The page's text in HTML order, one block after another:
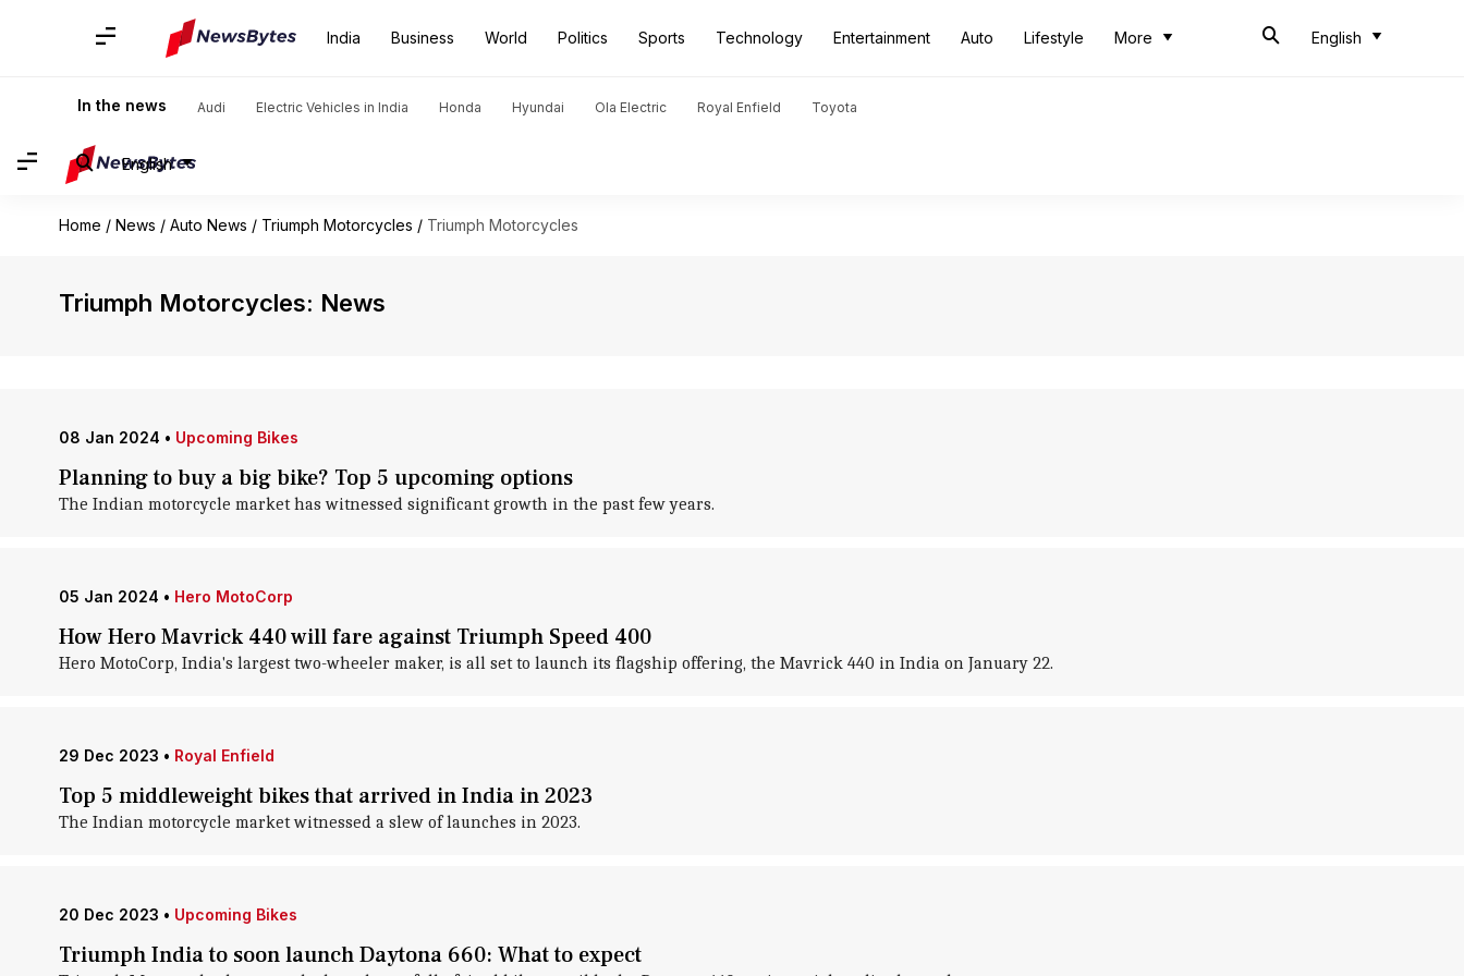
India Business World Politics Sports Technology Entertainment Auto Lifestyle More English
In the news Audi Electric Vehicles in India Honda Hyundai Ola Electric Royal Enfield Toyota
English
Home / News / Auto News / Triumph Motorcycles / Triumph Motorcycles
Triumph Motorcycles: News
08 Jan 2024 • Upcoming Bikes
Planning to buy a big bike? Top 5 upcoming options
The Indian motorcycle market has witnessed significant growth in the past few years.
05 Jan 2024 • Hero MotoCorp
How Hero Mavrick 440 will fare against Triumph Speed 400
Hero MotoCorp, India's largest two-wheeler maker, is all set to launch its flagship offering, the Mavrick 440 in India on January 22.
29 Dec 2023 • Royal Enfield
Top 5 middleweight bikes that arrived in India in 2023
The Indian motorcycle market witnessed a slew of launches in 2023.
20 Dec 2023 • Upcoming Bikes
Triumph India to soon launch Daytona 660: What to expect